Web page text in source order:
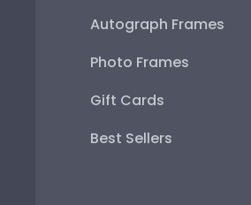
Autograph Frames
Photo Frames
Gift Cards
Best Sellers